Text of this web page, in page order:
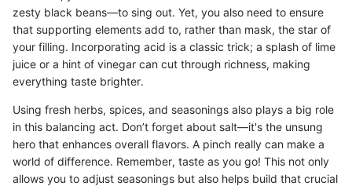
zesty black beans—to sing out. Yet, you also need to ensure
that supporting elements add to, rather than mask, the star of
your filling. Incorporating acid is a classic trick; a splash of lime
juice or a hint of vinegar can cut through richness, making
everything taste brighter.
Using fresh herbs, spices, and seasonings also plays a big role
in this balancing act. Don’t forget about salt—it's the unsung
hero that enhances overall flavors. A pinch really can make a
world of difference. Remember, taste as you go! This not only
allows you to adjust seasonings but also helps build that crucial